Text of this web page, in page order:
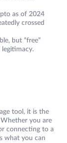
as of 2024
crossed
but “free”
legitimacy.
tool, it is the
you are
connecting to a
what you can